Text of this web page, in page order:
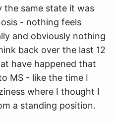
the same state it was
- nothing feels
and obviously nothing
back over the last 12
have happened that
MS - like the time I
where I thought I
a standing position.